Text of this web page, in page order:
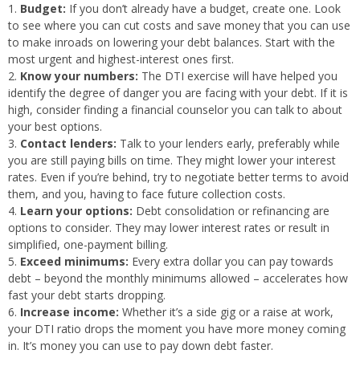
Budget: If you don’t already have a budget, create one. Look
to see where you can cut costs and save money that you can use
to make inroads on lowering your debt balances. Start with the
most urgent and highest-interest ones first.
Know your numbers: The DTI exercise will have helped you
identify the degree of danger you are facing with your debt. If it is
high, consider finding a financial counselor you can talk to about
your best options.
Contact lenders: Talk to your lenders early, preferably while
you are still paying bills on time. They might lower your interest
rates. Even if you’re behind, try to negotiate better terms to avoid
them, and you, having to face future collection costs.
Learn your options: Debt consolidation or refinancing are
options to consider. They may lower interest rates or result in
simplified, one-payment billing.
Exceed minimums: Every extra dollar you can pay towards
debt – beyond the monthly minimums allowed – accelerates how
fast your debt starts dropping.
Increase income: Whether it’s a side gig or a raise at work,
your DTI ratio drops the moment you have more money coming
in. It’s money you can use to pay down debt faster.